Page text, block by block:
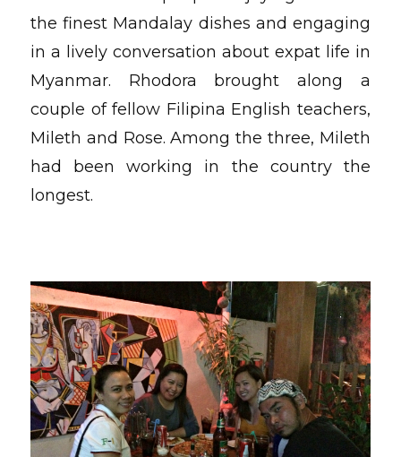
the finest Mandalay dishes and engaging
in a lively conversation about expat life in
Myanmar. Rhodora brought along a
couple of fellow Filipina English teachers,
Mileth and Rose. Among the three, Mileth
had been working in the country the
longest.